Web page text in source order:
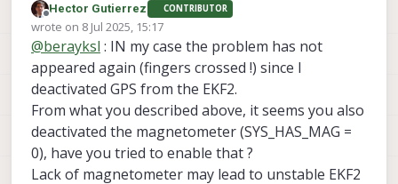
parameter 'SYS_HAS_GPS' to 0 (disable) but still
had the same issue. Did yours fly fine
consistently after disabling the GPS? Did you do
anything else to resolve the issue?
Offline
Hector Gutierrez CONTRIBUTOR
wrote on 8 Jul 2025, 15:17
last edited by
@berayksl : IN my case the problem has not
appeared again (fingers crossed !) since I
deactivated GPS from the EKF2.
From what you described above, it seems you also
deactivated the magnetometer (SYS_HAS_MAG =
0), have you tried to enable that ?
Lack of magnetometer may lead to unstable EKF2